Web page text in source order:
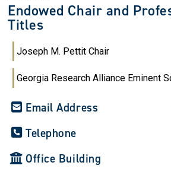
Endowed Chair and
Titles
Joseph M. Pettit Chair
Georgia Research Alliance Eminent
Email Address
Telephone
Office Building